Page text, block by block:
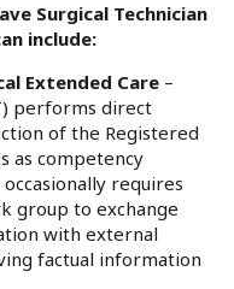
Surgical Technician
include:
Extended Care –
performs direct
of the Registered
as competency
requires
group to exchange
with external
factual information